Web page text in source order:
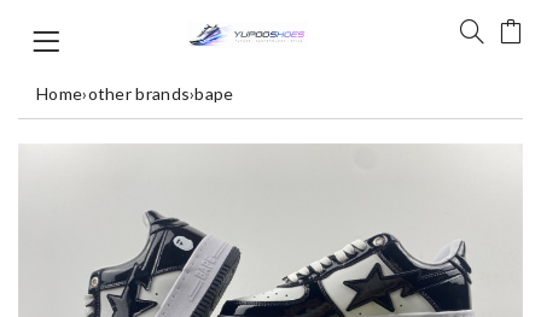
Home›other brands›bape